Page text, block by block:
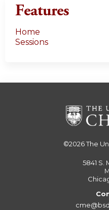
Features
Home
Sessions
©2026The
5841 S.